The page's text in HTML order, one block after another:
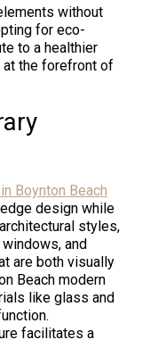
without
for eco-
to a healthier
at the forefront of
Boynton Beach
design while
styles,
and
are both visually
Beach modern
like glass and
facilitates a